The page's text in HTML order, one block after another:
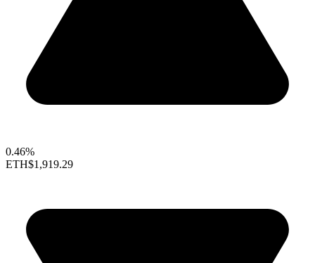
0.46%
ETH$1,919.29